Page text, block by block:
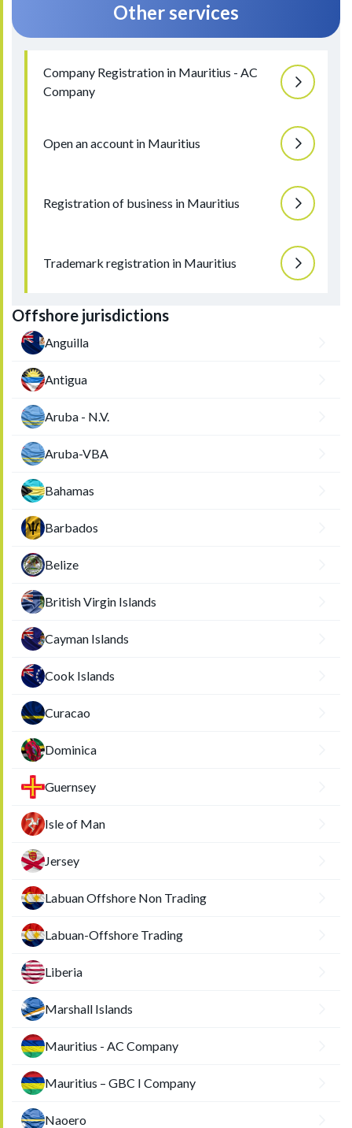
Other services
Company Registration in Mauritius - AC
Company
Open an account in Mauritius
Registration of business in Mauritius
Trademark registration in Mauritius
Offshore jurisdictions
Anguilla
Antigua
Aruba - N.V.
Aruba-VBA
Bahamas
Barbados
Belize
British Virgin Islands
Cayman Islands
Cook Islands
Curacao
Dominica
Guernsey
Isle of Man
Jersey
Labuan Offshore Non Trading
Labuan-Offshore Trading
Liberia
Marshall Islands
Mauritius - AC Company
Mauritius – GBC I Company
Naoero